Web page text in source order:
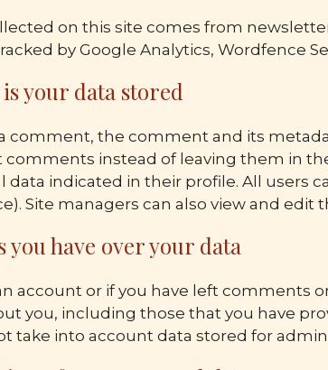
on this site comes from
by Google Analytics, Wordfence
your data stored
comment, the comment and its
instead of leaving them in
data indicated in their profile. All users
Site managers can also view and edit
you have over your data
account or if you have left comments
you, including those that you have
take into account data stored for